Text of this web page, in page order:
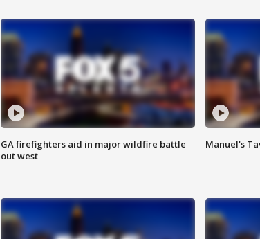
GA firefighters aid in major wildfire battle
out west
Manuel's